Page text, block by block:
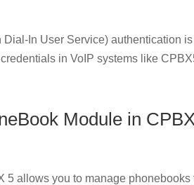
In User Service) authentication
in VoIP systems like
Module in
5 allows you to manage